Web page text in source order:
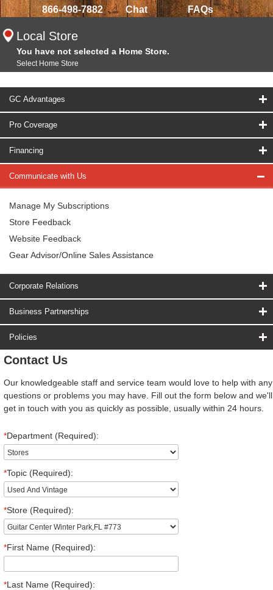
866-498-7882 Chat FAQs
Local Store
You have not selected a Home Store.
Select Home Store
GC Advantages
Pro Coverage
Financing
Communicate with Us
Manage My Subscriptions
Store Feedback
Website Feedback
Gear Advisor/Online Sales Assistance
Corporate Relations
Business Partnerships
Policies
Contact Us
Our knowledgeable staff and service team would love to help with any
questions or problems you may have. Fill out the form below and we'll
get in touch with you as quickly as possible, usually within 24 hours.
*Department (Required):
*Topic (Required):
*Store (Required):
*First Name (Required):
*Last Name (Required):